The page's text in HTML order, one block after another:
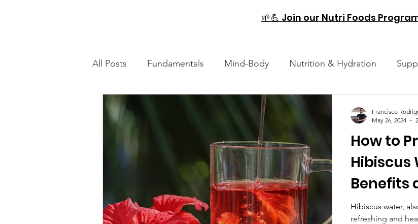
🌱💪 Join our Nutri Foods
All Posts Fundamentals Mind-Body Nutrition & Hydration
Advanced Training Techniques Injury Prevention & Recovery
Health & Wellness Trends
How to
Hibiscus
Benefits
Hibiscus water,
refreshing and
Francisco
May 26, 2024